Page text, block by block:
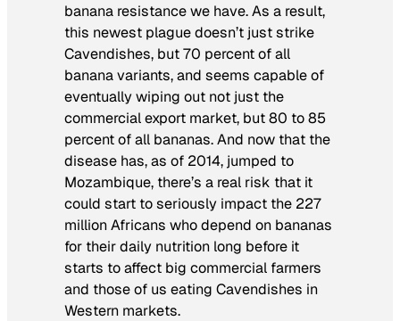
banana resistance we have. As a result,
this newest plague doesn’t just strike
Cavendishes, but 70 percent of all
banana variants, and seems capable of
eventually wiping out not just the
commercial export market, but 80 to 85
percent ofall bananas. And now that the
disease has, as of 2014, jumped to
Mozambique, there’s a real risk that it
could start to seriously impact the 227
million Africans who depend on bananas
for their daily nutrition long before it
starts to affect big commercial farmers
and those of us eating Cavendishes in
Western markets.